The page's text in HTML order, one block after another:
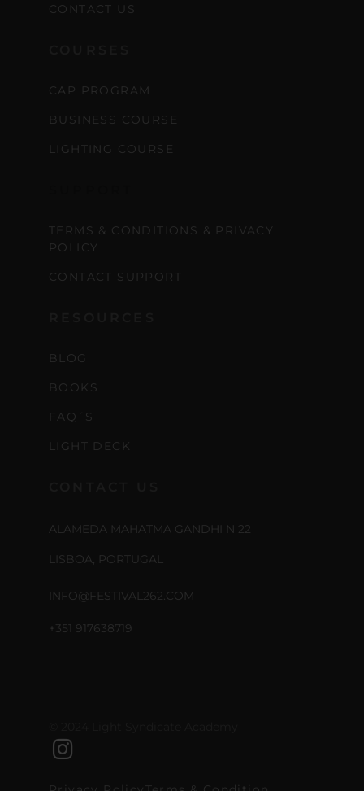
CONTACT US
CAP PROGRAM
BUSINESS COURSE
LIGHTING COURSE
TERMS & CONDITIONS & PRIVACY
POLICY
CONTACT SUPPORT
BLOG
BOOKS
FAQ´S
LIGHT DECK
ALAMEDA MAHATMA GANDHI N 22
LISBOA, PORTUGAL
INFO@FESTIVAL262.COM
+351 917638719